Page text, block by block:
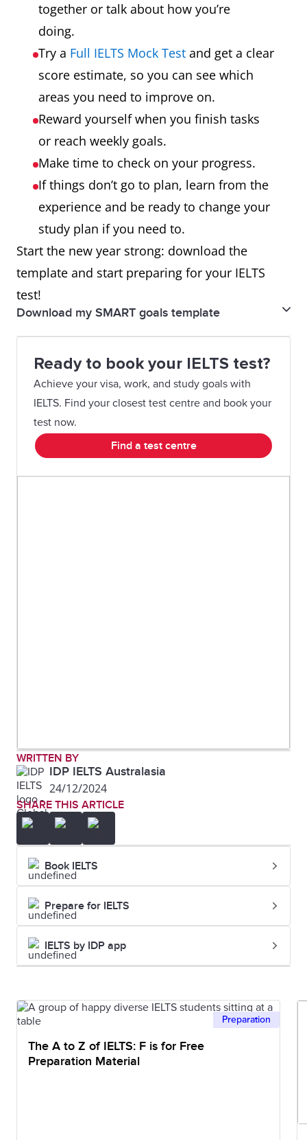
together or talk about how you’re
doing.
Try a Full IELTS Mock Test and get a clear
score estimate, so you can see which
areas you need to improve on.
Reward yourself when you finish tasks
or reach weekly goals.
Make time to check on your progress.
If things don’t go to plan, learn from the
experience and be ready to change your
study plan if you need to.
Start the new year strong: download the
template and start preparing for your IELTS
test!
Download my SMART goals template
Ready to book your IELTS test?
Achieve your visa, work, and study goals with
IELTS. Find your closest test centre and book your
test now.
Find a test centre
WRITTEN BY
IDP IELTS Australasia
24/12/2024
SHARE THIS ARTICLE
Book IELTS
Prepare for IELTS
IELTS by IDP app
Preparation
The A to Z of IELTS: F is for Free
Preparation Material